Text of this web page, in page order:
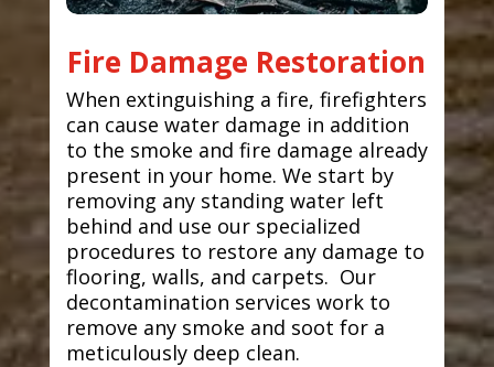
Fire Damage Restoration
When extinguishing a fire, firefighters
can cause water damage in addition
to the smoke and fire damage already
present in your home. We start by
removing any standing water left
behind and use our specialized
procedures to restore any damage to
flooring, walls, and carpets. Our
decontamination services work to
remove any smoke and soot for a
meticulously deep clean.